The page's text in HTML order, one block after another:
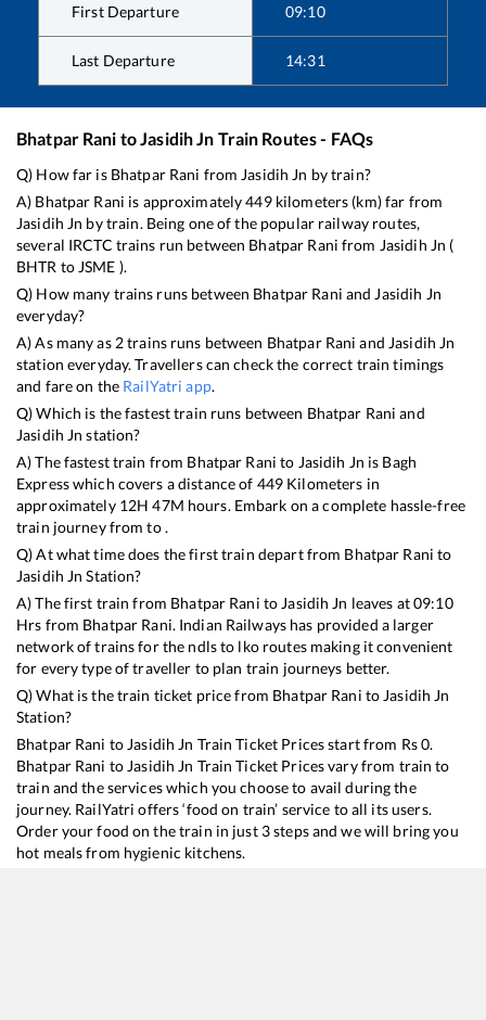
First Departure 09:10
Last Departure 14:31
Bhatpar Rani to Jasidih Jn Train Routes - FAQs
Q) How far is Bhatpar Rani from Jasidih Jn by train?
A) Bhatpar Rani is approximately449kilometers (km) far from
Jasidih Jn by train. Being one of the popular railway routes,
several IRCTC trains run between Bhatpar Rani from Jasidih Jn (
BHTR to JSME ).
Q) How many trains runs between Bhatpar Rani and Jasidih Jn
everyday?
A) As many as 2trains runs between Bhatpar Rani and Jasidih Jn
station everyday. Travellers can check the correct train timings
and fare on the RailYatri app.
Q) Which is the fastest train runs between Bhatpar Rani and
Jasidih Jn station?
A) The fastest train from Bhatpar Rani to Jasidih Jn is Bagh
Expresswhich covers a distance of 449 Kilometers in
approximately 12H47M hours. Embark on a complete hassle-free
train journey from to .
Q) At what time does the first train depart from Bhatpar Rani to
Jasidih Jn Station?
A) The first train from Bhatpar Rani to Jasidih Jn leaves at09:10
Hrs from Bhatpar Rani. Indian Railways has provided a larger
network of trains for the ndls to lko routes making it convenient
for every type of traveller to plan train journeys better.
Q) What is the train ticket price from Bhatpar Rani to Jasidih Jn
Station?
Bhatpar Rani to Jasidih Jn Train Ticket Prices start from Rs0.
Bhatpar Rani to Jasidih Jn Train Ticket Prices vary from train to
train and the services which you choose to avail during the
journey. RailYatri offers ‘food on train’ service to all its users.
Order your food on the train in just 3 steps and we will bring you
hot meals from hygienic kitchens.